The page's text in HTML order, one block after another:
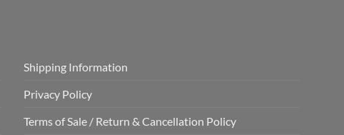
Shipping Information
Privacy Policy
Terms of Sale / Return & Cancellation Policy